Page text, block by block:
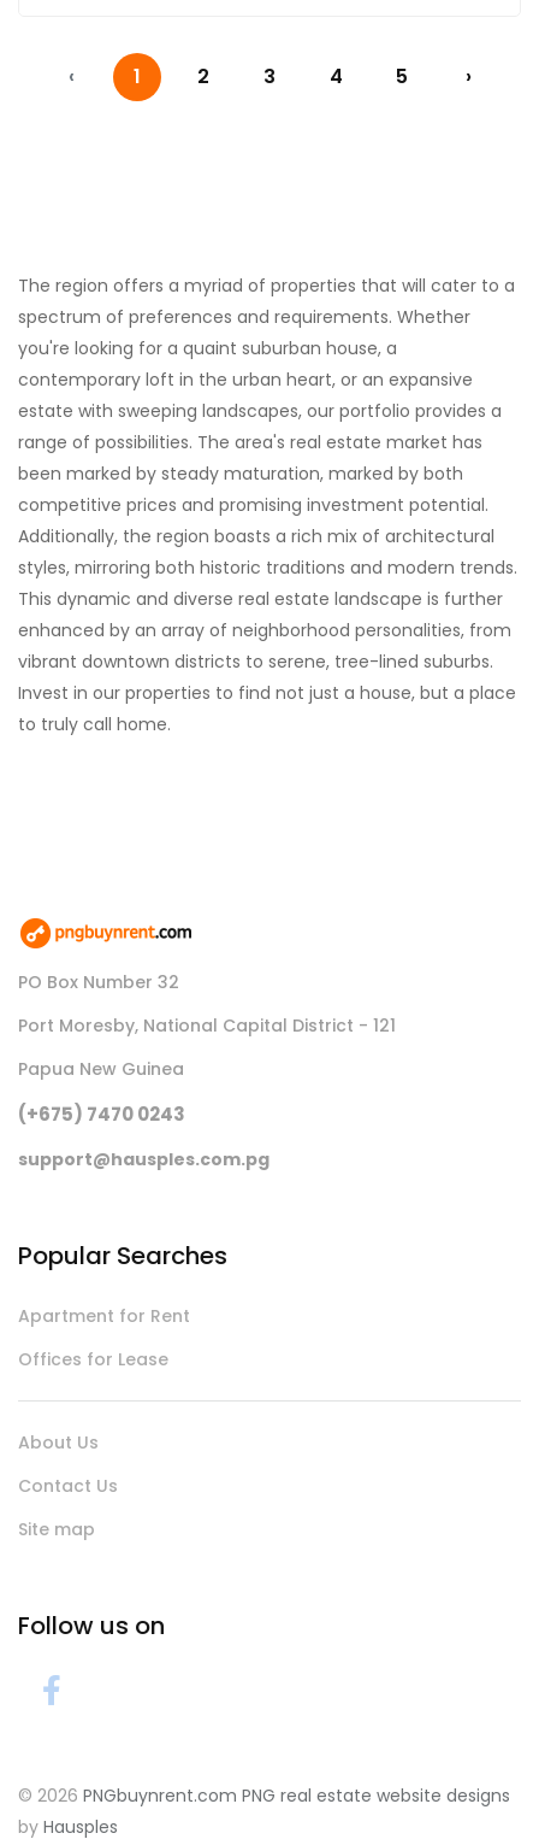
‹ 1 2 3 4 5 ›
The region offers a myriad of properties that will cater to a
spectrum of preferences and requirements. Whether
you're looking for a quaint suburban house, a
contemporary loft in the urban heart, or an expansive
estate with sweeping landscapes, our portfolio provides a
range of possibilities. The area's real estate market has
been marked by steady maturation, marked by both
competitive prices and promising investment potential.
Additionally, the region boasts a rich mix of architectural
styles, mirroring both historic traditions and modern trends.
This dynamic and diverse real estate landscape is further
enhanced by an array of neighborhood personalities, from
vibrant downtown districts to serene, tree-lined suburbs.
Invest in our properties to find not just a house, but a place
to truly call home.
PO Box Number 32
Port Moresby, National Capital District - 121
Papua New Guinea
(+675) 7470 0243
support@hausples.com.pg
Popular Searches
Apartment for Rent
Offices for Lease
About Us
Contact Us
Site map
Follow us on
© 2026 PNGbuynrent.com PNG real estate website designs
by Hausples